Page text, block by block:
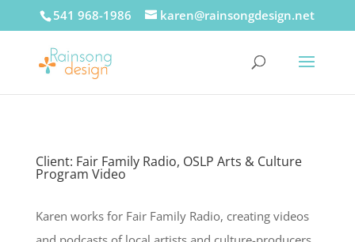
541 968-1986 karen@rainsongdesign.net
Client: Fair Family Radio, OSLP Arts & Culture
Program Video
Karen works for Fair Family Radio, creating videos